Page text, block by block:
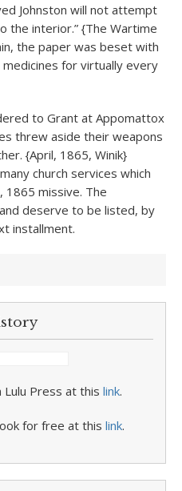
Johnston will not attempt
the interior.” {The Wartime
the paper was beset with
for virtually every
to Grant at Appomattox
threw aside their weapons
{April, 1865, Winik}
church services which
1865 missive. The
deserve to be listed, by
installment.
Press at this link.
for free at this link.